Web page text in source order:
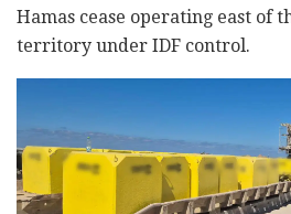
Hamas cease operating east of
territory under IDF control.